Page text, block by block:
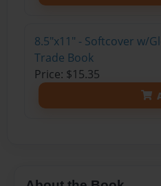
8.5"x11" - Softcover w/
Trade Book
Price: $15.35